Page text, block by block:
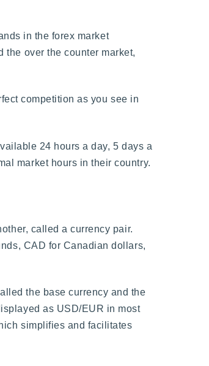
in the forex market
the over the counter market,
competition as you see in
24 hours a day, 5 days a
market hours in their country.
called a currency pair.
CAD for Canadian dollars,
the base currency and the
as USD/EUR in most
simplifies and facilitates